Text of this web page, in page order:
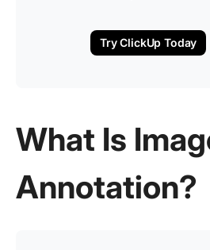
Try ClickUp Today
What Is
Annotation?